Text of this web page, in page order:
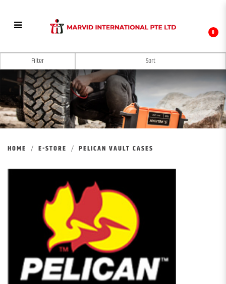
PELICAN VAULT CASE
0
HOME E-STORE PELICAN VAULT CASES
Filter